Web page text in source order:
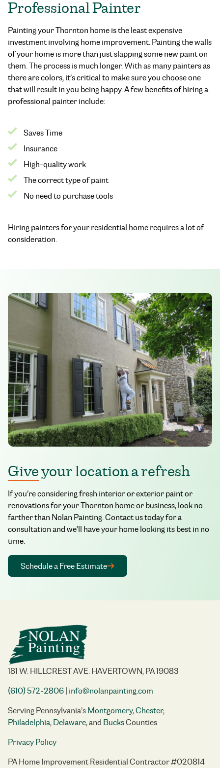
Professional Painter
Painting your Thornton home is the least expensive
investment involving home improvement. Painting the walls
of your home is more than just slapping some new paint on
them. The process is much longer. With as many painters as
there are colors, it’s critical to make sure you choose one
that will result in you being happy. A few benefits of hiring a
professional painter include:
Saves Time
Insurance
High-quality work
The correct type of paint
No need to purchase tools
Hiring painters for your residential home requires a lot of
consideration.
Give your location a refresh
If you’re considering fresh interior or exterior paint or
renovations for your Thornton home or business, look no
farther than Nolan Painting. Contact us today for a
consultation and we’ll have your home looking its best in no
time.
Schedule a Free Estimate
181 W. HILLCREST AVE. HAVERTOWN, PA 19083
(610) 572-2806| info@nolanpainting.com
Serving Pennsylvania’sMontgomery,Chester,
Philadelphia,Delaware, and BucksCounties
Privacy Policy
PA Home Improvement Residential Contractor #020814